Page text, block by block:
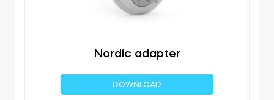
Nordic adapter
DOWNLOAD